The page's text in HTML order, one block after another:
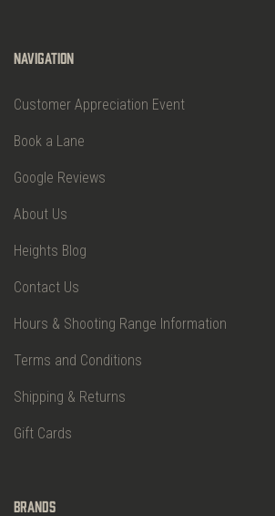
Navigation
Customer Appreciation Event
Book a Lane
Google Reviews
About Us
Heights Blog
Contact Us
Hours & Shooting Range Information
Terms and Conditions
Shipping & Returns
Gift Cards
Brands